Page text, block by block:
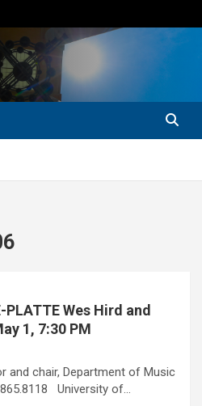
PLATTE Wes Hird and
1, 7:30 PM
and chair, Department of Music
University of…